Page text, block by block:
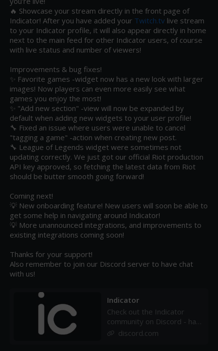
🔥 Showcase your stream directly in the front page of
Indicator! After you have added your Twitch.tv live stream
to your Indicator profile, it will also appear directly in home
next to the main feed for other Indicator users, of course
with live status and number of viewers!
Improvements & bug fixes!
✨ Favorite games -widget now has a new look with larger
images! Now players can even more easily see what
games you enjoy the most!
✨ "Add new section" -view will now be expanded by
default when adding new widgets to your user profile!
🔧 Fixed an issue where users were unable to cancel
"tagging a game" -action when creating new post.
🔧 League of Legends widget were sometimes not
updating correctly. We just got our official Riot production
API key approved, so fetching the latest data from Riot
should be butter smooth going forward!
Coming next!
💡 New onboarding feature! New users will soon be able to
get some help in navigating around Indicator!
💡 More unannounced integrations, and improvements to
existing integrations coming soon!
Thanks for your support!
Also remember to join our Discord server to have chat
with us!
Indicator
Check out the Indicator
community on Discord - hang
out with 32 other members
discord.com